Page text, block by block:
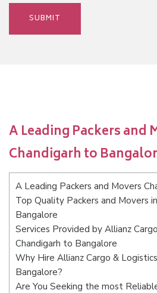
A Leading Packers and
Chandigarh to
A Leading Packers and Movers
Top Quality Packers and Movers
Bangalore
Services Provided by Allianz
Chandigarh to Bangalore
Why Hire Allianz Cargo &
Bangalore?
Are You Seeking the most